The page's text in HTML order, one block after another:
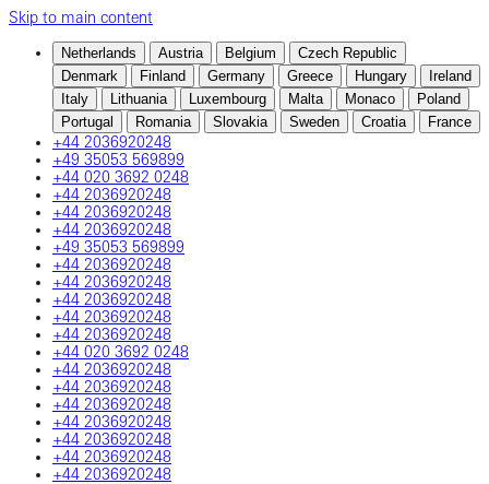
Skip to main content
Netherlands Austria Belgium
Czech Republic
Denmark
Finland Germany Greece Hungary
Ireland
Italy
Lithuania Luxembourg Malta Monaco
Poland
Portugal
Romania Slovakia Sweden Croatia France
+44 2036920248
+49 35053 569899
+44 020 3692 0248
+44 2036920248
+44 2036920248
+44 2036920248
+49 35053 569899
+44 2036920248
+44 2036920248
+44 2036920248
+44 2036920248
+44 2036920248
+44 020 3692 0248
+44 2036920248
+44 2036920248
+44 2036920248
+44 2036920248
+44 2036920248
+44 2036920248
+44 2036920248